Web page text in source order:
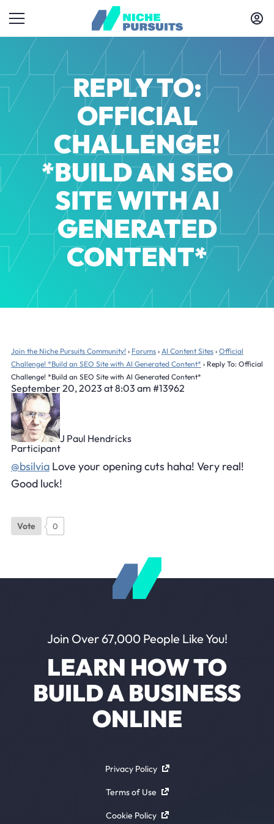
REPLY TO:
OFFICIAL
CHALLENGE!
*BUILD AN SEO
SITE WITH AI
GENERATED
CONTENT*
Join the Niche Pursuits Community! › Forums › AI Content Sites › Official
Challenge! *Build an SEO Site with AI Generated Content* › Reply To: Official
Challenge! *Build an SEO Site with AI Generated Content*
September 20, 2023 at 8:03 am #13962
J Paul Hendricks
Participant
@bsilviaLove your opening cuts haha! Very real!
Good luck!
Vote 0
Join Over 67,000 People Like You!
LEARN HOW TO
BUILD A BUSINESS
ONLINE
Privacy Policy
Terms of Use
Cookie Policy